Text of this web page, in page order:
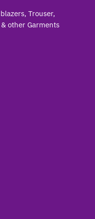
Trouser,
other Garments